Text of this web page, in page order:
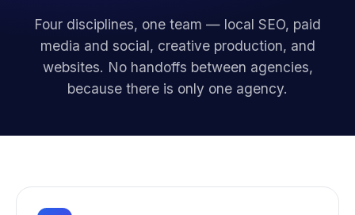
Four disciplines, one team — local SEO, paid
media and social, creative production, and
websites. No handoffs between agencies,
because there is only one agency.